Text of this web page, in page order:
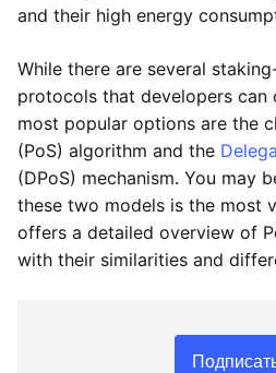
and their high energy
While there are several
protocols that developers can
most popular options are the
(PoS) algorithm and the
(DPoS) mechanism. You may
these two models is the most
offers a detailed overview of
with their similarities and